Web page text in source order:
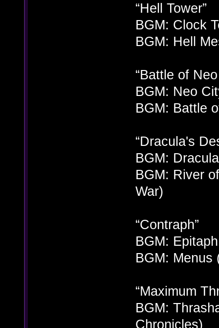
“Hell Tower”
BGM: Clock
BGM: Hell
“Battle of
BGM: Neo
BGM: Battle
“Dracula's
BGM:
BGM: River
War)
“Contraph”
BGM:
BGM: Menus
“Maximum
BGM:
Chronicles)